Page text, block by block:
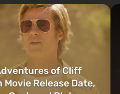
of Cliff
Movie Release Date,